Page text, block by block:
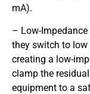
mA).
– Low-
they switch to low
creating a low-
clamp the
equipment to a